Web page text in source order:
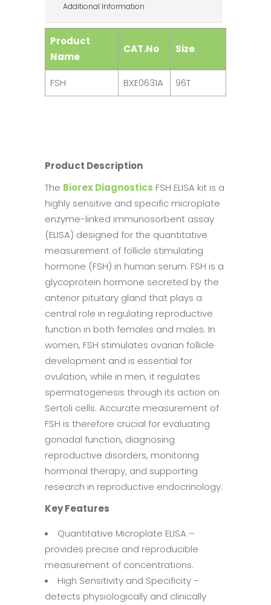
Additional Information
Product
Name
CAT.No Size
FSH BXE0631A 96T
Product Description
The Biorex Diagnostics FSH ELISA kit is a
highly sensitive and specific microplate
enzyme-linked immunosorbent assay
(ELISA) designed for the quantitative
measurement of follicle stimulating
hormone (FSH) in human serum. FSH is a
glycoprotein hormone secreted by the
anterior pituitary gland that plays a
central role in regulating reproductive
function in both females and males. In
women, FSH stimulates ovarian follicle
development and is essential for
ovulation, while in men, it regulates
spermatogenesis through its action on
Sertoli cells. Accurate measurement of
FSH is therefore crucial for evaluating
gonadal function, diagnosing
reproductive disorders, monitoring
hormonal therapy, and supporting
research in reproductive endocrinology.
Key Features
Quantitative Microplate ELISA –
provides precise and reproducible
measurement of concentrations.
High Sensitivity and Specificity –
detects physiologically and clinically